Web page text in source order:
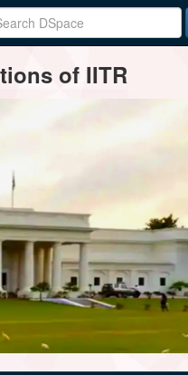
of IITR